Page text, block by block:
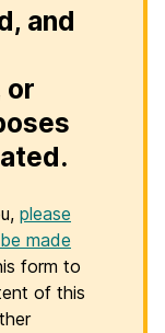
and
or
please
made
form to
of this